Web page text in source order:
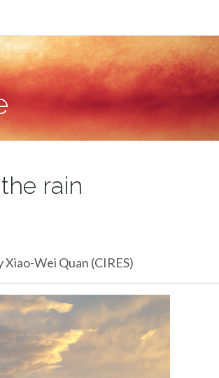
rain
Wei Quan (CIRES)